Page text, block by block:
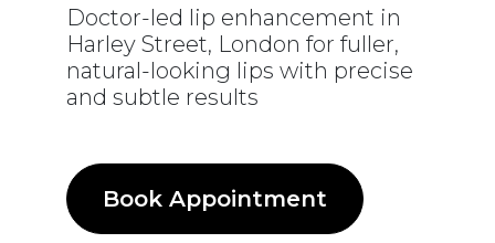
Doctor-led lip enhancement in
Harley Street, London for fuller,
natural-looking lips with precise
and subtle results
Book Appointment